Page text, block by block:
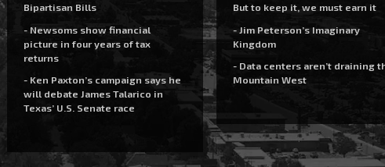
Bipartisan Bills
- Newsoms show financial
picture in four years of tax
returns
- Ken Paxton’s campaign says he
will debate James Talarico in
Texas’ U.S. Senate race
But to keep it, we must earn it
- Jim Peterson’s Imaginary
Kingdom
- Data centers aren’t draining
Mountain West